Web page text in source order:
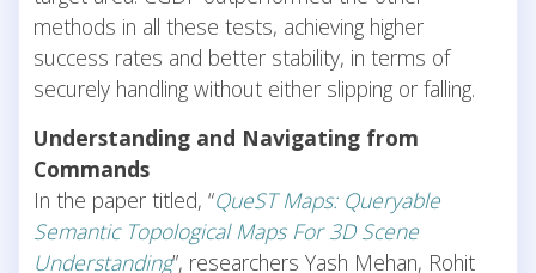
methods in all these tests, achieving higher
success rates and better stability, in terms of
securely handling without either slipping or falling.
Understanding and Navigating from
Commands
In the paper titled, “QueST Maps: Queryable
Semantic Topological Maps For 3D Scene
Understanding”, researchers Yash Mehan, Rohit